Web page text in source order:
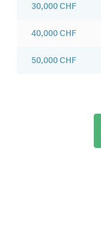
30,000CHF
40,000CHF
50,000CHF